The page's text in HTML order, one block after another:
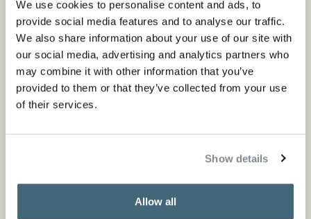
We use cookies to personalise content and ads, to
provide social media features and to analyse our traffic.
We also share information about your use of our site with
our social media, advertising and analytics partners who
may combine it with other information that you’ve
provided to them or that they’ve collected from your use
of their services.
Show details
Allow all
The use of rich materials, combined with a serene color
palette, gives the environment an interesting appearance.
The kitchen island consists, among other things, of the